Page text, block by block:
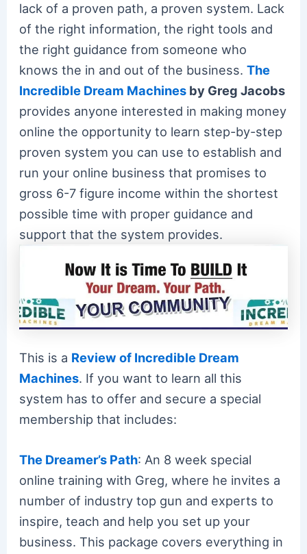
lack of a proven path, a proven system. Lack
of the right information, the right tools and
the right guidance from someone who
knows the in and out of the business.The
Incredible Dream Machines by Greg Jacobs
provides anyone interested in making money
online the opportunity to learn step-by-step
proven system you can use to establish and
run your online business that promises to
gross 6-7 figure income within the shortest
possible time with proper guidance and
support that the system provides.
This is a Review of Incredible Dream
Machines. If you want to learn all this
system has to offer and secure a special
membership that includes:
The Dreamer’s Path: An 8 week special
online training with Greg, where he invites a
number of industry top gun and experts to
inspire, teach and help you set up your
business. This package covers everything in